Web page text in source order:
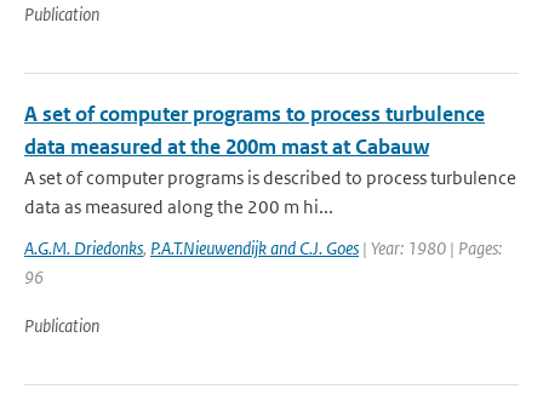
Publication
A set of computer programs to process turbulence
data measured at the 200m mast at Cabauw
A set of computer programs is described to process turbulence
data as measured along the 200 m hi...
A.G.M. Driedonks, P.A.T.Nieuwendijk and C.J. Goes | Year: 1980 | Pages:
96
Publication